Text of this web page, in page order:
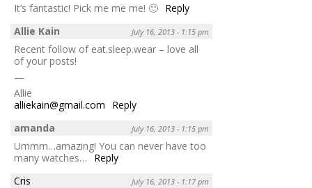
It’s fantastic! Pick me me me! 🙂 Reply
Allie Kain
July 16, 2013 - 1:15 pm
Recent follow of eat.sleep.wear – love all
of your posts!
—
Allie
alliekain@gmail.com
Reply
amanda
July 16, 2013 - 1:15 pm
Ummm…amazing! You can never have too
many watches…
Reply
Cris
July 16, 2013 - 1:17 pm